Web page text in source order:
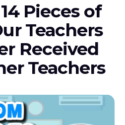
Pieces of
Teachers
Received
Teachers